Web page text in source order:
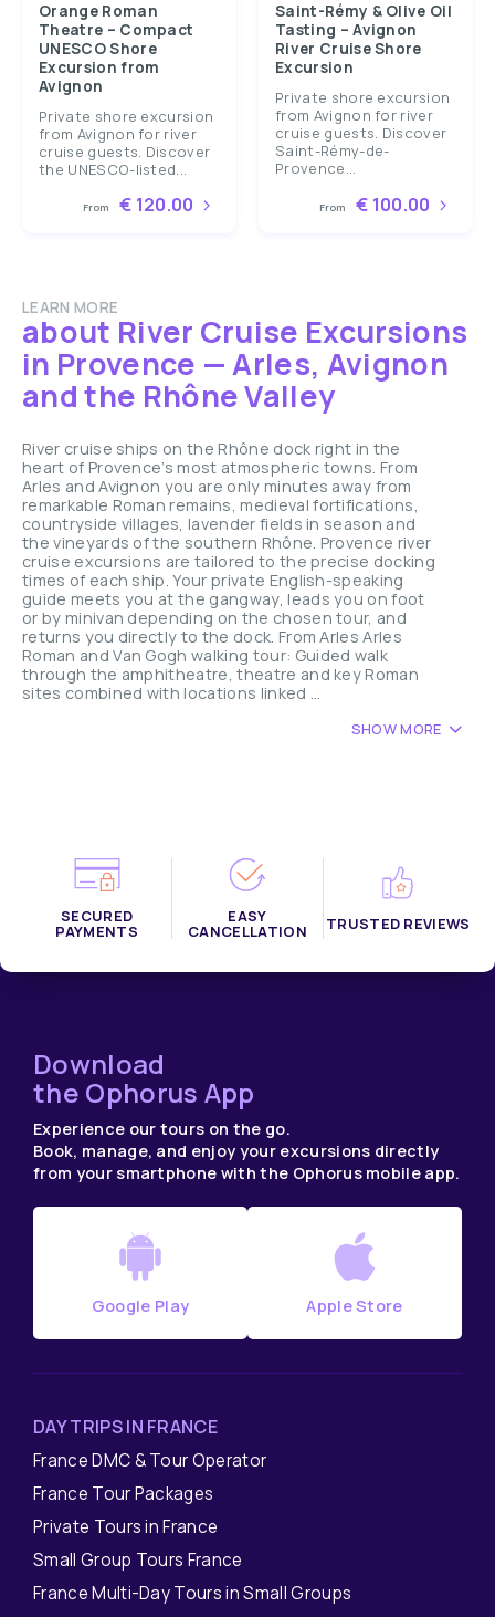
Orange Roman
Theatre – Compact
UNESCO Shore
Excursion from
Avignon
Private shore excursion
from Avignon for river
cruise guests. Discover
the UNESCO-listed...
From € 120.00
Saint-Rémy & Olive Oil
Tasting – Avignon
River Cruise Shore
Excursion
Private shore excursion
from Avignon for river
cruise guests. Discover
Saint-Rémy-de-
Provence...
From € 100.00
LEARN MORE
about River Cruise Excursions
in Provence — Arles, Avignon
and the Rhône Valley
River cruise ships on the Rhône dock right in the
heart of Provence’s most atmospheric towns. From
Arles and Avignon you are only minutes away from
remarkable Roman remains, medieval fortifications,
countryside villages, lavender fields in season and
the vineyards of the southern Rhône. Provence river
cruise excursions are tailored to the precise docking
times of each ship. Your private English-speaking
guide meets you at the gangway, leads you on foot
or by minivan depending on the chosen tour, and
returns you directly to the dock. From Arles Arles
Roman and Van Gogh walking tour: Guided walk
through the amphitheatre, theatre and key Roman
sites combined with locations linked ...
SHOW MORE
SECURED
PAYMENTS
EASY
CANCELLATION TRUSTED REVIEWS
Download
the Ophorus App
Experience our tours on the go.
Book, manage, and enjoy your excursions directly
from your smartphone with the Ophorus mobile app.
Google Play Apple Store
DAY TRIPS IN FRANCE
France DMC & Tour Operator
France Tour Packages
Private Tours in France
Small Group Tours France
France Multi-Day Tours in Small Groups